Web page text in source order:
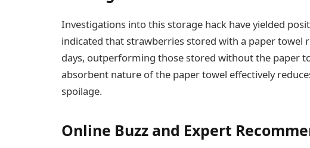
Investigations into this storage hack have yielded
indicated that strawberries stored with a paper
days, outperforming those stored without the paper
absorbent nature of the paper towel effectively
spoilage.
Online Buzz and Expert